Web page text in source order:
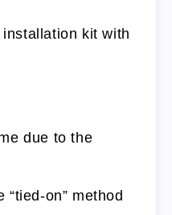
kit with
due to the
on” method